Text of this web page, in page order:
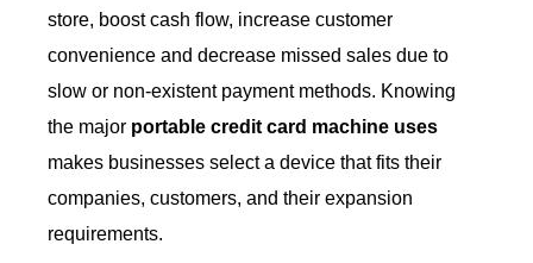
store, boost cash flow, increase customer
convenience and decrease missed sales due to
slow or non-existent payment methods. Knowing
the major portable credit card machine uses
makes businesses select a device that fits their
companies, customers, and their expansion
requirements.